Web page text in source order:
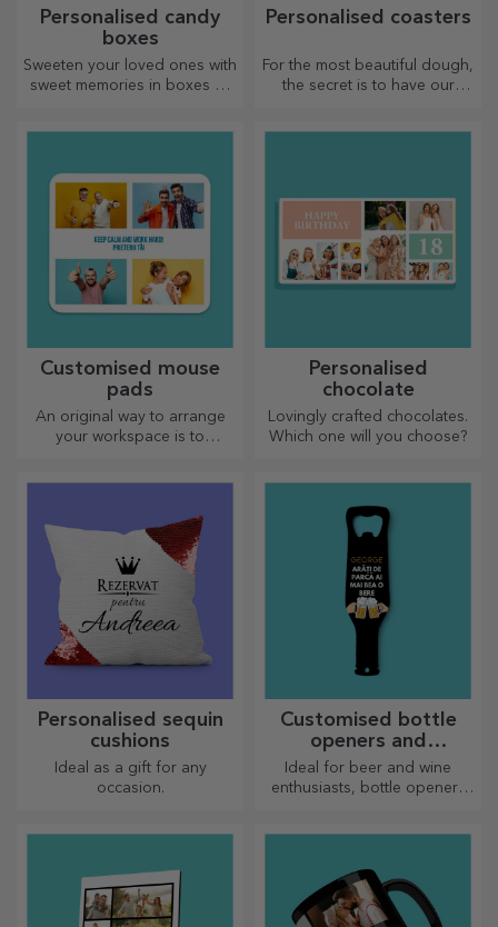
Personalised candy
boxes
Sweeten your loved ones with
sweet memories in boxes of
Personalised coasters
For the most beautiful dough,
the secret is to have our
Customised mouse
pads
An original way to arrange
your workspace is to
Personalised
chocolate
Lovingly crafted chocolates.
Which one will you choose?
Personalised sequin
cushions
Ideal as a gift for any
occasion.
Customised bottle
openers and
corkscrews
Ideal for beer and wine
enthusiasts, bottle openers